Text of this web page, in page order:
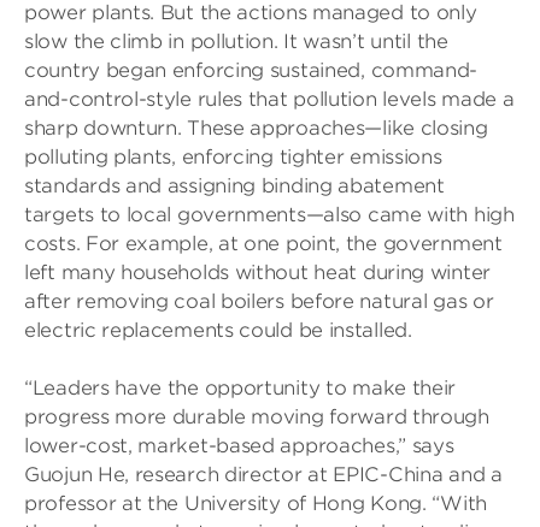
power plants. But the actions managed to only
slow the climb in pollution. It wasn’t until the
country began enforcing sustained, command-
and-control-style rules that pollution levels made a
sharp downturn. These approaches—like closing
polluting plants, enforcing tighter emissions
standards and assigning binding abatement
targets to local governments—also came with high
costs. For example, at one point, the government
left many households without heat during winter
after removing coal boilers before natural gas or
electric replacements could be installed.
“Leaders have the opportunity to make their
progress more durable moving forward through
lower-cost, market-based approaches,” says
Guojun He, research director at EPIC-China and a
professor at the University of Hong Kong. “With